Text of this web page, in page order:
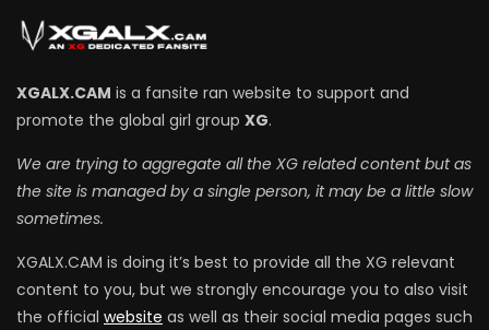
XGALX.CAM is a fansite ran website to support and
promote the global girl group XG.
We are trying to aggregate all the XG related content but as
the site is managed by a single person, it may be a little slow
sometimes.
XGALX.CAM is doing it’s best to provide all the XG relevant
content to you, but we strongly encourage you to also visit
the official website as well as their social media pages such